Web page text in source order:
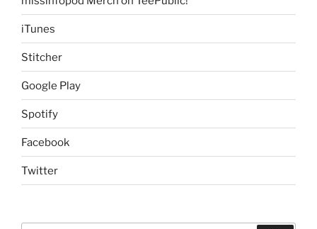
iTunes
Stitcher
Google Play
Spotify
Facebook
Twitter